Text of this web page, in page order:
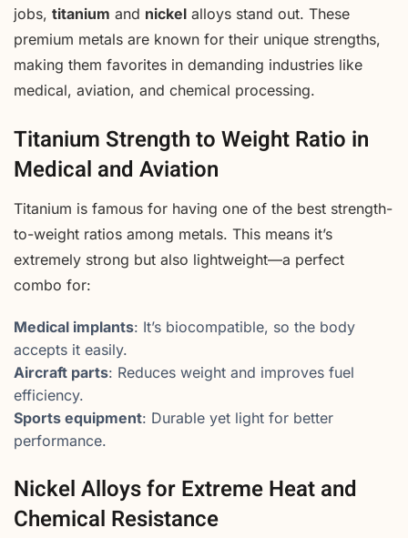
jobs, titanium and nickel alloys stand out. These
premium metals are known for their unique strengths,
making them favorites in demanding industries like
medical, aviation, and chemical processing.
Titanium Strength to Weight Ratio in
Medical and Aviation
Titanium is famous for having one of the best strength-
to-weight ratios among metals. This means it’s
extremely strong but also lightweight—a perfect
combo for:
Medical implants: It’s biocompatible, so the body
accepts it easily.
Aircraft parts: Reduces weight and improves fuel
efficiency.
Sports equipment: Durable yet light for better
performance.
Nickel Alloys for Extreme Heat and
Chemical Resistance